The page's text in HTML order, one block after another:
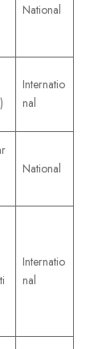
National
Internatio
nal
National
Internatio
nal